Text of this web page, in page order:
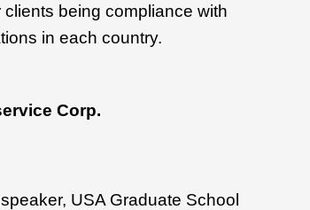
being compliance with
in each country.
Corp.
USA Graduate School